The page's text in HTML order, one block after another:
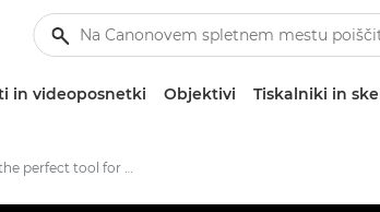
in videoposnetki Objektivi Tiskalniki in
EOS C70: the perfect tool for music video production